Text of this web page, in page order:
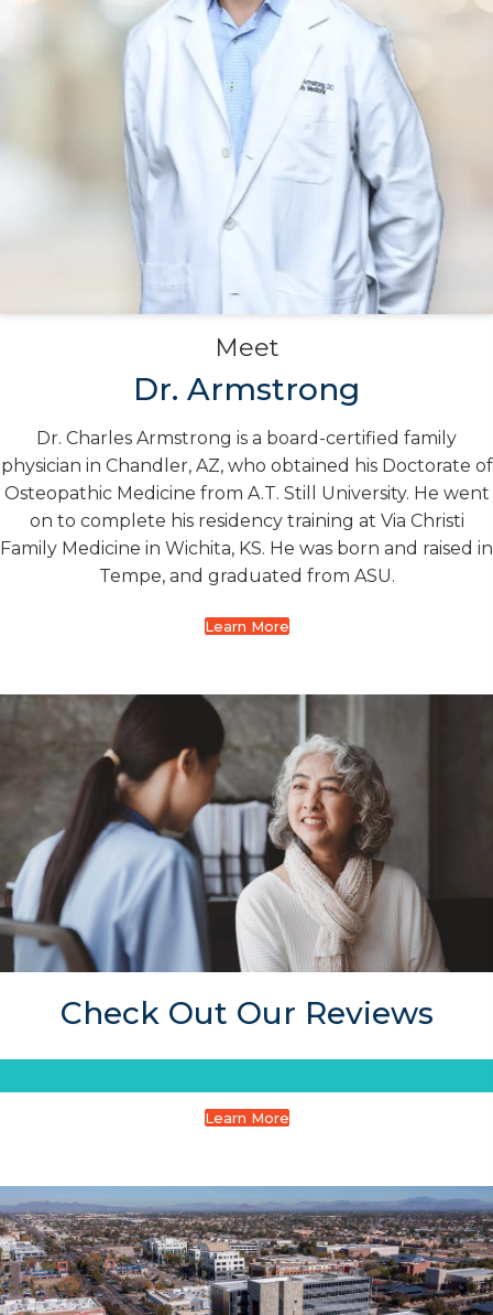
Meet
Dr. Armstrong
Dr. Charles Armstrong is a board-certified family
physician in Chandler, AZ, who obtained his Doctorate of
Osteopathic Medicine from A.T. Still University. He went
on to complete his residency training at Via Christi
Family Medicine in Wichita, KS. He was born and raised in
Tempe, and graduated from ASU.
Learn More
Check Out Our Reviews
Learn More